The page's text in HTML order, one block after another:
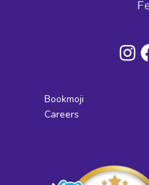
Bookmoji
Careers